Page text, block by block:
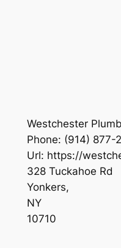
Westchester
Phone: (914) 877-
Url: https://
328 Tuckahoe Rd
Yonkers,
NY
10710